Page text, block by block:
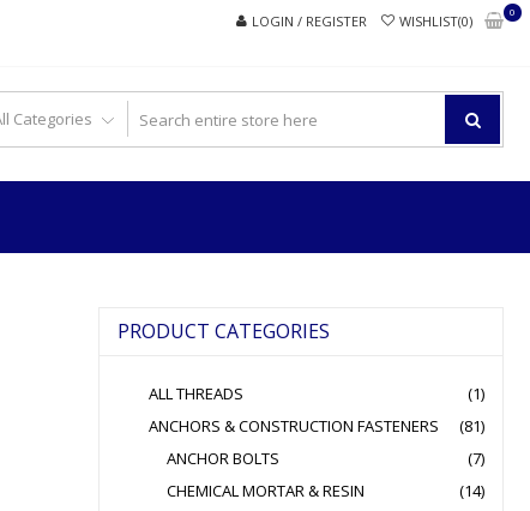
LOGIN / REGISTER WISHLIST(0)
0
PRODUCT CATEGORIES
ALL THREADS
(1)
ANCHORS & CONSTRUCTION FASTENERS
(81)
ANCHOR BOLTS
(7)
CHEMICAL MORTAR & RESIN
(14)